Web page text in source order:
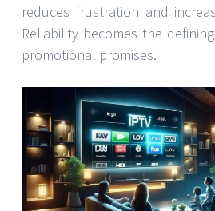
reduces frustration and
Reliability becomes the
promotional promises.